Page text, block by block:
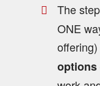
The
ONE
offering)
options